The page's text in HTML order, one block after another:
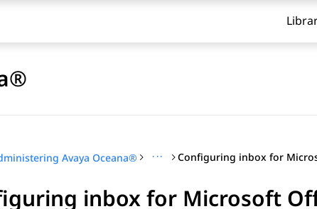
Avaya Oceana® ···
inbox for Microsoft